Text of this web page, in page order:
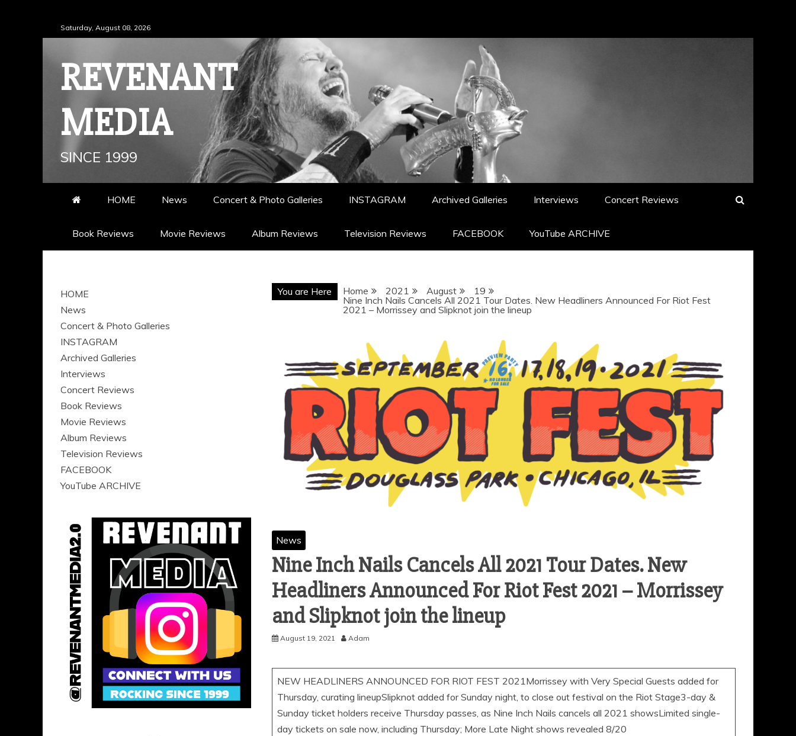
to
Saturday, August 08, 2026
REVENANT
MEDIA
SINCE 1999
HOME News Concert & Photo Galleries INSTAGRAM Archived Galleries Interviews Concert Reviews
Book Reviews Movie Reviews Album Reviews Television Reviews FACEBOOK YouTube ARCHIVE
You are Here Home 2021 August
19
Nine Inch Nails Cancels All 2021 Tour Dates. New Headliners Announced For Riot Fest
2021 – Morrissey and Slipknot join the lineup
News
Nine Inch Nails Cancels All 2021 Tour Dates. New
Headliners Announced For Riot Fest 2021 – Morrissey
and Slipknot join the lineup
August 19, 2021 Adam
NEW HEADLINERS ANNOUNCED FOR RIOT FEST 2021Morrissey with Very Special Guests added for
Thursday, curating lineupSlipknot added for Sunday night, to close out festival on the Riot Stage3-day &
Sunday ticket holders receive Thursday passes, as Nine Inch Nails cancels all 2021 showsLimited single-
day tickets on sale now, including Thursday; More Late Night shows revealed 8/20
HOME
News
Concert & Photo Galleries
INSTAGRAM
Archived Galleries
Interviews
Concert Reviews
Book Reviews
Movie Reviews
Album Reviews
Television Reviews
FACEBOOK
YouTube ARCHIVE